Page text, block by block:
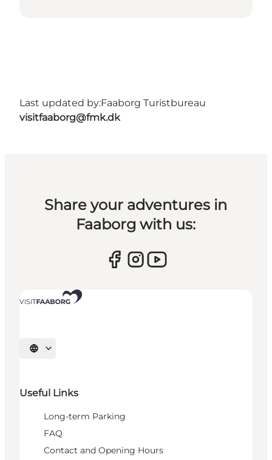
Last updated by:Faaborg Turistbureau
visitfaaborg@fmk.dk
Share your adventures in
Faaborg with us:
Select language
Useful Links
Long-term Parking
FAQ
Contact and Opening Hours